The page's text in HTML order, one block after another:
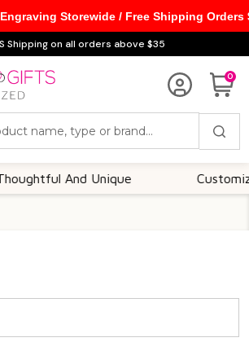
Shipping on all orders above $35
0
And Unique
Storewide / Free Shipping Orders